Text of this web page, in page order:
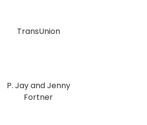
TransUnion
P. Jay and Jenny
Fortner